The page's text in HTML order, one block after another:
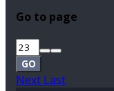
Go to page
GO
Next Last